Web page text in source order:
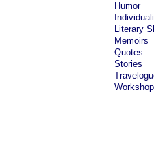
Humor
Literary
Memoirs
Quotes
Stories
Workshop